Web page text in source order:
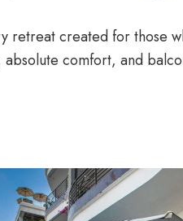
retreat created for those
comfort, and